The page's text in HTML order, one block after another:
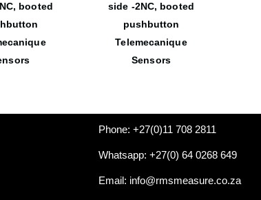
booted
side -2NC, booted
pushbutton
Telemecanique
Sensors
Phone: +27(0)11 708 2811
Whatsapp: +27(0) 64 0268 649
Email: info@rmsmeasure.co.za